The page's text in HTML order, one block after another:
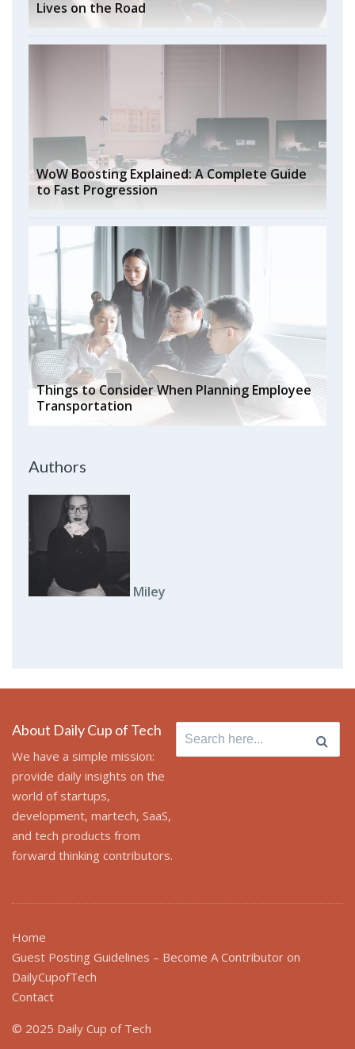
Lives on the Road
WoW Boosting Explained: A Complete Guide
to Fast Progression
Things to Consider When Planning Employee
Transportation
Authors
Miley
About Daily Cup of Tech
We have a simple mission:
provide daily insights on the
world of startups,
development, martech, SaaS,
and tech products from
forward thinking contributors.
Search for:
Home
Guest Posting Guidelines – Become A Contributor on
DailyCupofTech
Contact
© 2025 Daily Cup of Tech